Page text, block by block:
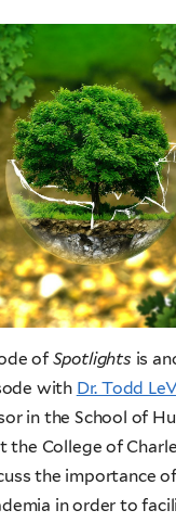
of Spotlights is
with Dr. Todd
in the School of
the College of
the importance
in order to